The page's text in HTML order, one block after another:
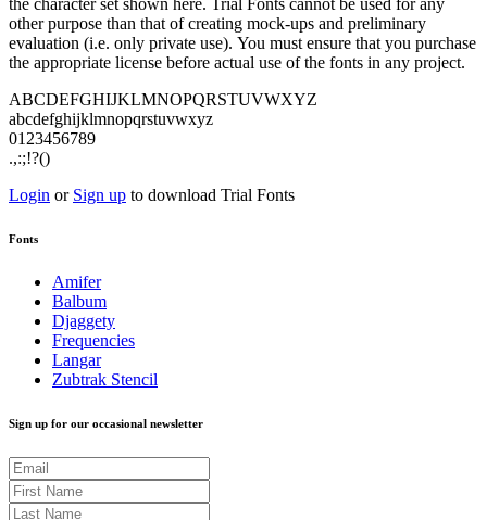
the character set shown here. Trial Fonts cannot be used for any
other purpose than that of creating mock-ups and preliminary
evaluation (i.e. only private use). You must ensure that you purchase
the appropriate license before actual use of the fonts in any project.
ABCDEFGHIJKLMNOPQRSTUVWXYZ
abcdefghijklmnopqrstuvwxyz
0123456789
.,:;!?()
Login or Sign up to download Trial Fonts
Fonts
Amifer
Balbum
Djaggety
Frequencies
Langar
Zubtrak Stencil
Sign up for our occasional newsletter